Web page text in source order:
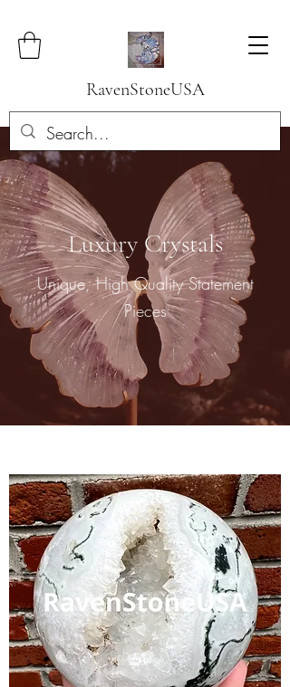
RavenStoneUSA
Luxury Crystals
Unique, High Quality Statement
Pieces